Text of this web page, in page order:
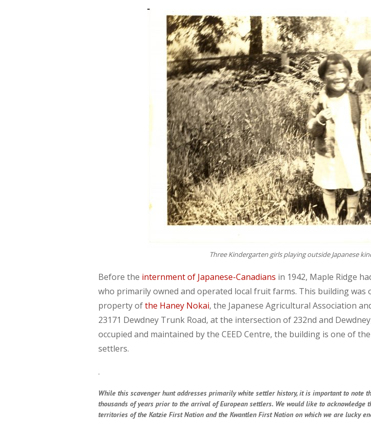
Three Kindergarten girls playing outside Japanese
Before the internment of Japanese-Canadians in 1942, Maple Ridge
who primarily owned and operated local fruit farms. This building was
property ofthe Haney Nokai, the Japanese Agricultural Association
23171 Dewdney Trunk Road, at the intersection of 232nd and
occupied and maintained by the CEED Centre, the building is one of
settlers.
.
While this scavenger hunt addresses primarily white settler history, it is important to note
thousands of years prior to the arrival of European settlers. We would like to
territories of the Katzie First Nation and the Kwantlen First Nation on which we are lucky